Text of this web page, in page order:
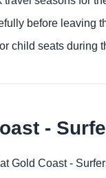
before leaving
child seats during
-
Gold Coast -